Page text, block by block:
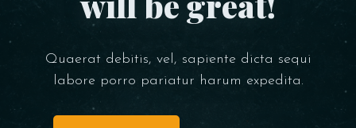
Quaerat debitis, vel, sapiente dicta sequi
labore porro pariatur harum expedita.